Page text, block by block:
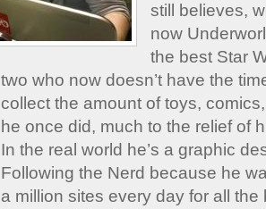
still believes,
now
the best Star
two who now doesn’t have the
collect the amount of toys,
he once did, much to the relief of
In the real world he’s a graphic
Following the Nerd because he
a million sites every day for all